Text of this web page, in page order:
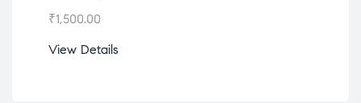
₹1,500.00
View Details